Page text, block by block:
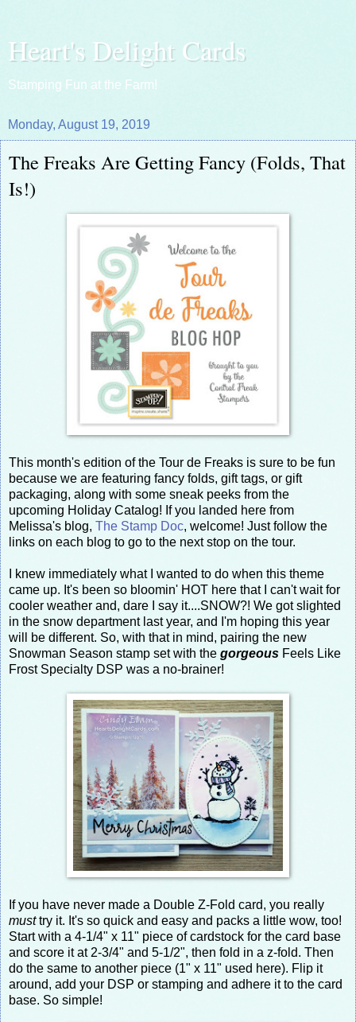
Heart's Delight Cards
Stamping Fun at the Farm!
Monday, August 19, 2019
The Freaks Are Getting Fancy (Folds, That
Is!)
This month's edition of the Tour de Freaks is sure to be fun
because we are featuring fancy folds, gift tags, or gift
packaging, along with some sneak peeks from the
upcoming Holiday Catalog! If you landed here from
Melissa's blog, The Stamp Doc, welcome! Just follow the
links on each blog to go to the next stop on the tour.
I knew immediately what I wanted to do when this theme
came up. It's been so bloomin' HOT here that I can't wait for
cooler weather and, dare I say it....SNOW?! We got slighted
in the snow department last year, and I'm hoping this year
will be different. So, with that in mind, pairing the new
Snowman Season stamp set with the gorgeous Feels Like
Frost Specialty DSP was a no-brainer!
If you have never made a Double Z-Fold card, you really
musttry it. It's so quick and easy and packs a little wow, too!
Start with a 4-1/4" x 11" piece of cardstock for the card base
and score it at 2-3/4" and 5-1/2", then fold in a z-fold. Then
do the same to another piece (1" x 11" used here). Flip it
around, add your DSP or stamping and adhere it to the card
base. So simple!